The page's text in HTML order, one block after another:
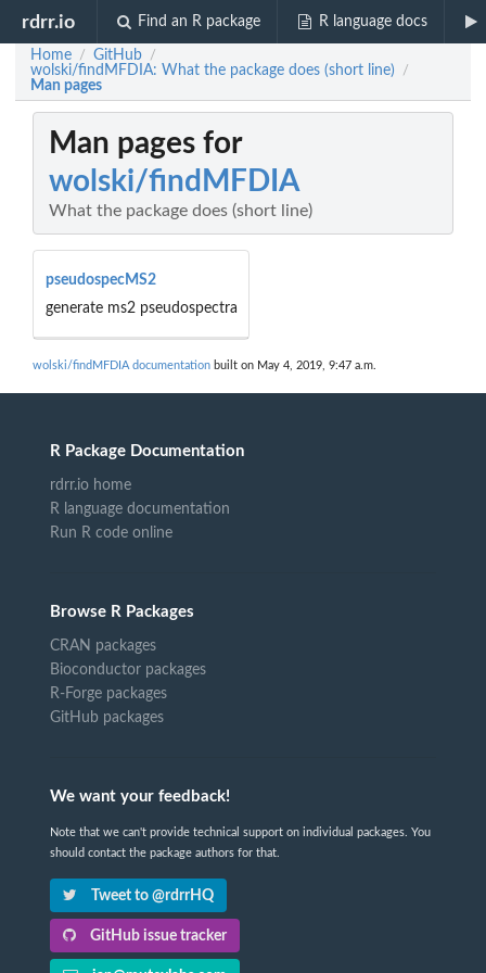
rdrr.io Find an R package R language docs
Home / GitHub /
wolski/findMFDIA: What the package does (short line) /
Man pages
Man pages for
wolski/findMFDIA
What the package does (short line)
pseudospecMS2
generate ms2 pseudospectra
wolski/findMFDIA documentation built on May 4, 2019, 9:47 a.m.
R Package Documentation
rdrr.io home
R language documentation
Run R code online
Browse R Packages
CRAN packages
Bioconductor packages
R-Forge packages
GitHub packages
We want your feedback!
Note that we can't provide technical support on individual packages. You
should contact the package authors for that.
Tweet to @rdrrHQ
GitHub issue tracker